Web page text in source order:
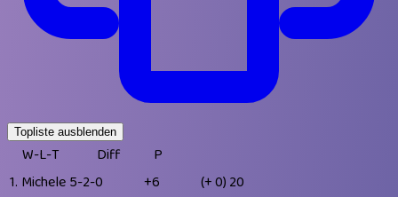
Topliste ausblenden
W-L-T Diff
P
1. Michele 5-2-0 +6 (+ 0) 20